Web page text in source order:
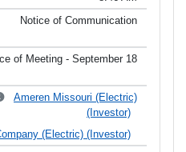
Notice of Communication
of Meeting - September 18
Ameren Missouri (Electric)
(Investor)
(Electric) (Investor)